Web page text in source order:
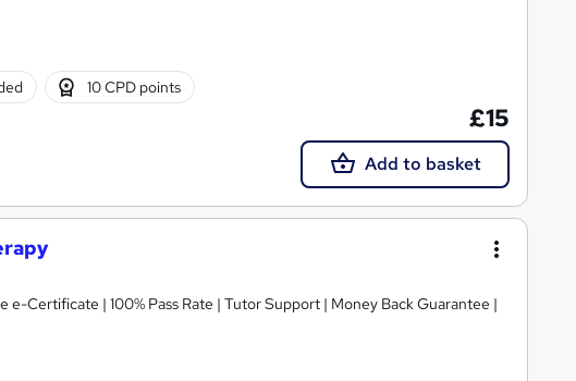
10 CPD points
£15
Add to basket
e-Certificate | 100% Pass Rate | Tutor Support | Money Back Guarantee |